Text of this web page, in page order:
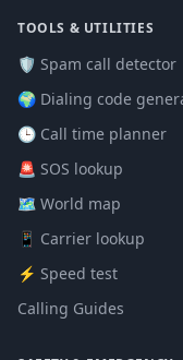
TOOLS & UTILITIES
🛡️ Spam call detector
🌍 Dialing code
🕒 Call time planner
🚨 SOS lookup
🗺️ World map
📱 Carrier lookup
⚡ Speed test
Calling Guides